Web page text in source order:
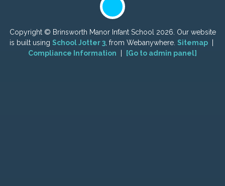
Copyright © Brinsworth Manor Infant School 2026. Our website
is built using School Jotter 3 , from Webanywhere. Sitemap
Compliance Information
[Go to admin panel]